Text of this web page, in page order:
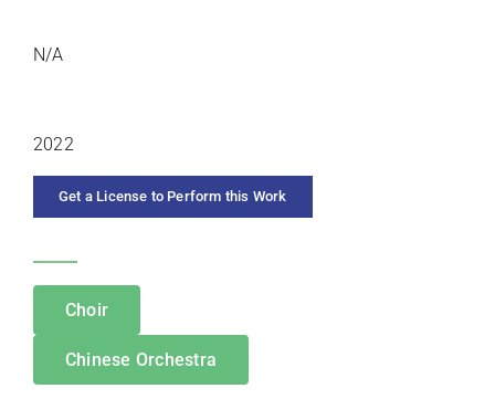
N/A
2022
Get a License to Perform this Work
Choir
Chinese Orchestra